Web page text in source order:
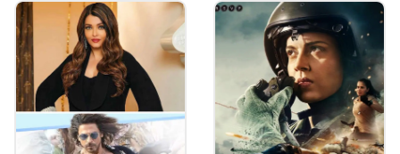
Katrina and Vijay will come together for
Sriram Raghavan's directorial "Merry
Christmas" which is set to release in
December this year.
Image credits: IMDb